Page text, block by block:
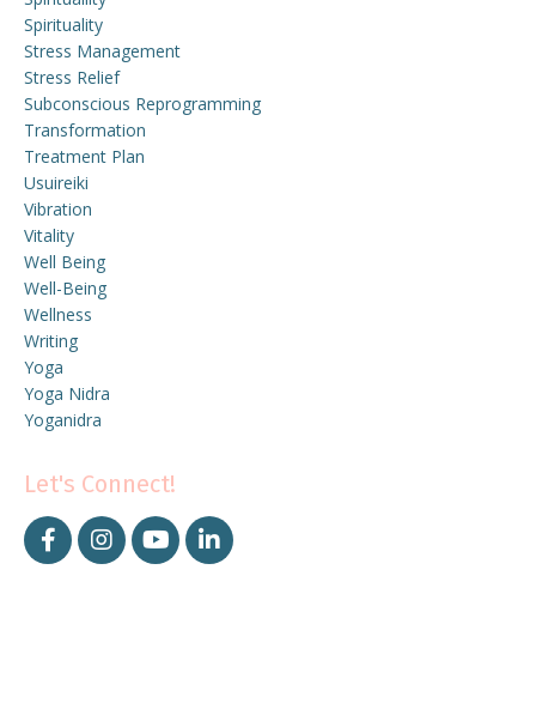
Spirituality
Stress Management
Stress Relief
Subconscious Reprogramming
Transformation
Treatment Plan
Usuireiki
Vibration
Vitality
Well Being
Well-Being
Wellness
Writing
Yoga
Yoga Nidra
Yoganidra
Let's Connect!